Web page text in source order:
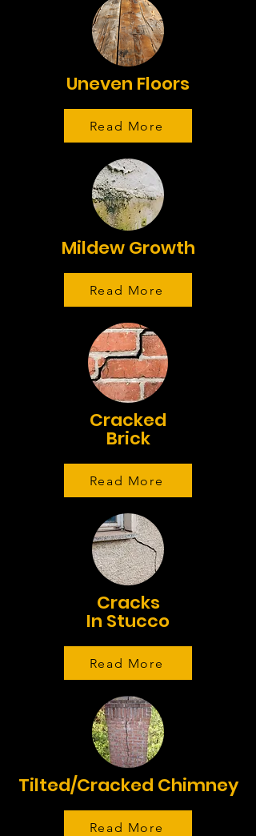
Uneven Floors
Read More
Mildew Growth
Read More
Cracked
Brick
Read More
Cracks
In Stucco
Read More
Tilted/Cracked Chimney
Read More